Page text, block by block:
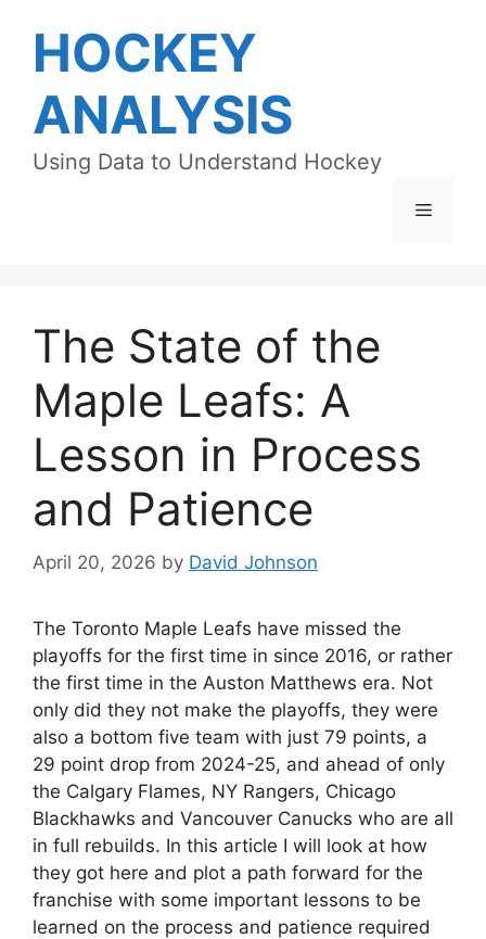
contentHOCKEY
ANALYSIS
Using Data to Understand Hockey
Menu
The State of the
Maple Leafs: A
Lesson in Process
and Patience
April 20, 2026 by David Johnson
The Toronto Maple Leafs have missed the
playoffs for the first time in since 2016, or rather
the first time in the Auston Matthews era. Not
only did they not make the playoffs, they were
also a bottom five team with just 79 points, a
29 point drop from 2024-25, and ahead of only
the Calgary Flames, NY Rangers, Chicago
Blackhawks and Vancouver Canucks who are all
in full rebuilds. In this article I will look at how
they got here and plot a path forward for the
franchise with some important lessons to be
learned on the process and patience required